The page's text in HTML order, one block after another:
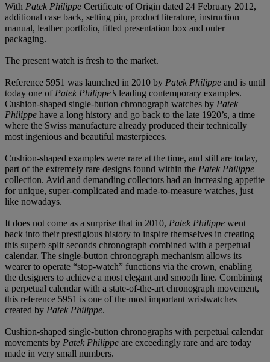
With Patek Philippe Certificate of Origin dated 24 February 2012,
additional case back, setting pin, product literature, instruction
manual, leather portfolio, fitted presentation box and outer
packaging.
The present watch is fresh to the market.
Reference 5951 was launched in 2010 by Patek Philippe and is until
today one ofPatek Philippe’s leading contemporary examples.
Cushion-shaped single-button chronograph watches by Patek
Philippe have a long history and go back to the late 1920’s, a time
where the Swiss manufacture already produced their technically
most ingenious and beautiful masterpieces.
Cushion-shaped examples were rare at the time, and still are today,
part of the extremely rare designs found within the Patek Philippe
collection. Avid and demanding collectors had an increasing appetite
for unique, super-complicated and made-to-measure watches, just
like nowadays.
It does not come as a surprise that in 2010, Patek Philippe went
back into their prestigious history to inspire themselves in creating
this superb split seconds chronograph combined with a perpetual
calendar. The single-button chronograph mechanism allows its
wearer to operate “stop-watch” functions via the crown, enabling
the designers to achieve a most elegant and smooth line. Combining
a perpetual calendar with a state-of-the-art chronograph movement,
this reference 5951 is one of the most important wristwatches
created by Patek Philippe.
Cushion-shaped single-button chronographs with perpetual calendar
movements by Patek Philippe are exceedingly rare and are today
made in very small numbers.